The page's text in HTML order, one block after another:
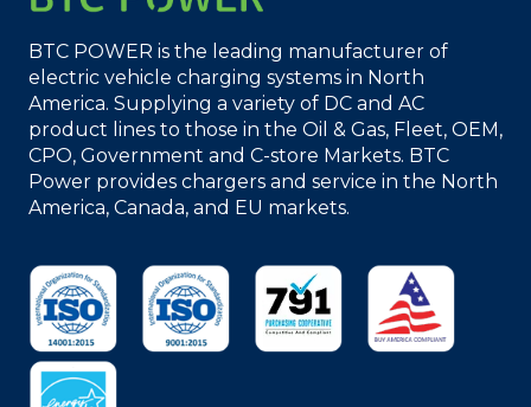
BTC POWER is the leading manufacturer of
electric vehicle charging systems in North
America. Supplying a variety of DC and AC
product lines to those in the Oil & Gas, Fleet, OEM,
CPO, Government and C-store Markets. BTC
Power provides chargers and service in the North
America, Canada, and EU markets.